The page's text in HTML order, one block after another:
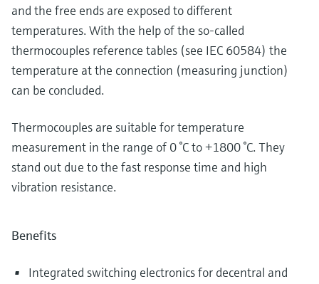
and the free ends are exposed to different
temperatures. With the help of the so-called
thermocouples reference tables (see IEC 60584) the
temperature at the connection (measuring junction)
can be concluded.
Thermocouples are suitable for temperature
measurement in the range of 0 °C to +1800 °C. They
stand out due to the fast response time and high
vibration resistance.
Benefits
Integrated switching electronics for decentral and